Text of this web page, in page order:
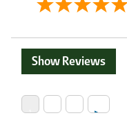
Show Reviews